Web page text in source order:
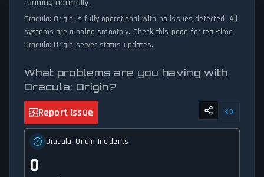
running normally.
Dracula: Origin is fully operational with no issues detected. All
systems are running smoothly. Check this page for real-time
Dracula: Origin server status updates.
What problems are you having with
Dracula: Origin?
Report Issue
Dracula: Origin Incidents
0